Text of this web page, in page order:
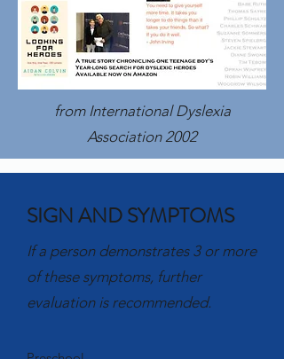
from International Dyslexia
Association 2002
SIGN AND SYMPTOMS
If a person demonstrates 3 or more
of these symptoms, further
evaluation is recommended.